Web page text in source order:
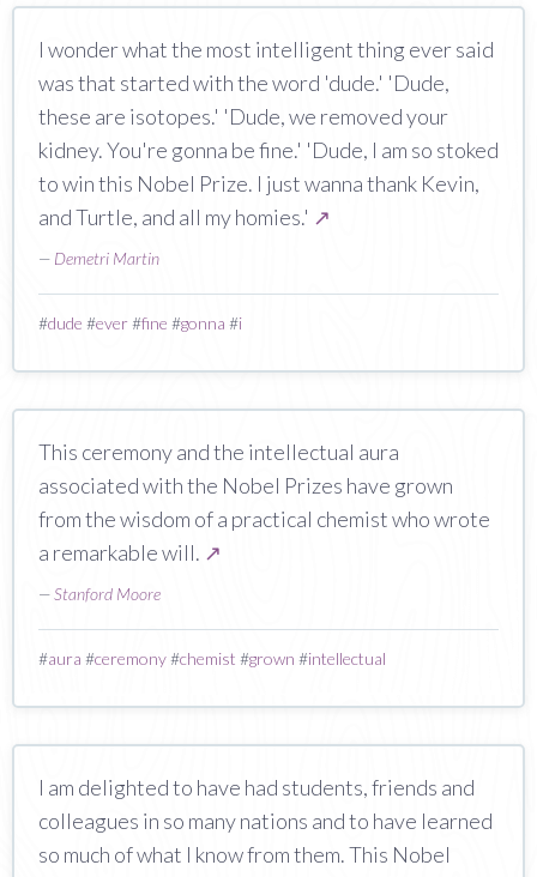
I wonder what the most intelligent thing ever said
was that started with the word 'dude.' 'Dude,
these are isotopes.' 'Dude, we removed your
kidney. You're gonna be fine.' 'Dude, I am so stoked
to win this Nobel Prize. I just wanna thank Kevin,
and Turtle, and all my homies.' ↗
— Demetri Martin
#dude #ever#fine #gonna #i
This ceremony and the intellectual aura
associated with the Nobel Prizes have grown
from the wisdom of a practical chemist who wrote
a remarkable will. ↗
—Stanford Moore
#aura #ceremony#chemist #grown #intellectual
I am delighted to have had students, friends and
colleagues in so many nations and to have learned
so much of what I know from them. This Nobel